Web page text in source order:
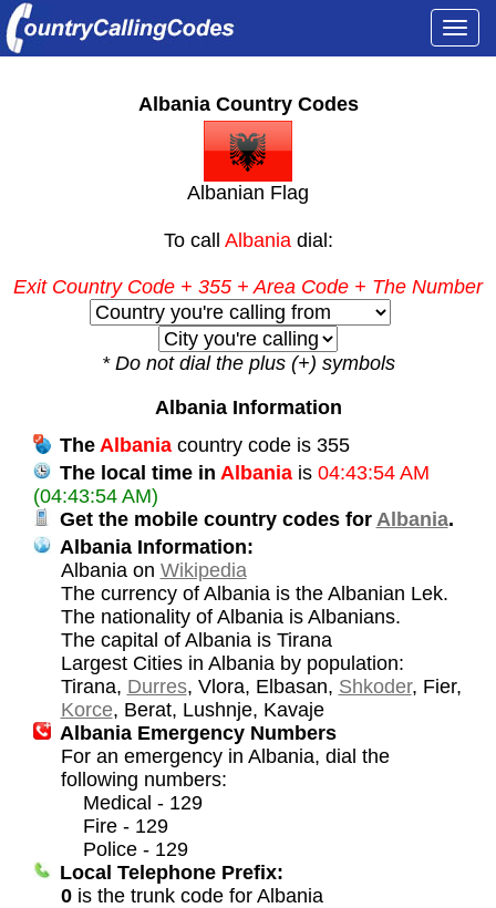
Albania Country Codes
Albanian Flag
To call Albaniadial:
Exit Country Code + 355 + Area Code + The Number
* Do not dial the plus (+) symbols
Albania Information
The Albaniacountry code is 355
The local time in Albaniais 04:43:54 AM
(04:43:54 AM)
Get the mobile country codes for Albania.
Albania Information:
Albania on Wikipedia
The currency of Albania is the Albanian Lek.
The nationality of Albania is Albanians.
The capital of Albania is Tirana
Largest Cities in Albania by population:
Tirana, Durres, Vlora, Elbasan, Shkoder, Fier,
Korce, Berat, Lushnje, Kavaje
Albania Emergency Numbers
For an emergency in Albania, dial the
following numbers:
Medical - 129
Fire - 129
Police - 129
Local Telephone Prefix:
0is the trunk code for Albania